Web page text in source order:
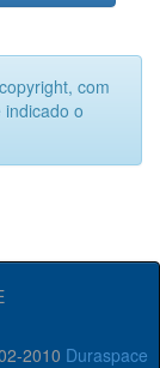
com
o
2010 Duraspace